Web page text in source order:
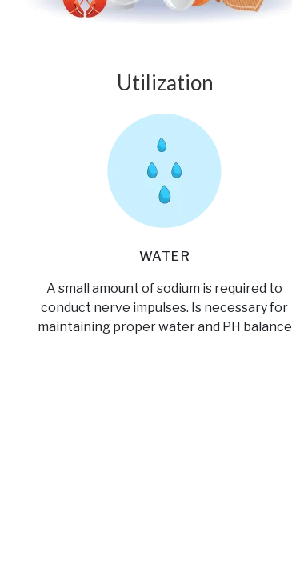
Utilization
WATER
A small amount of sodium is required to
conduct nerve impulses. Is necessary for
maintaining proper water and PH balance